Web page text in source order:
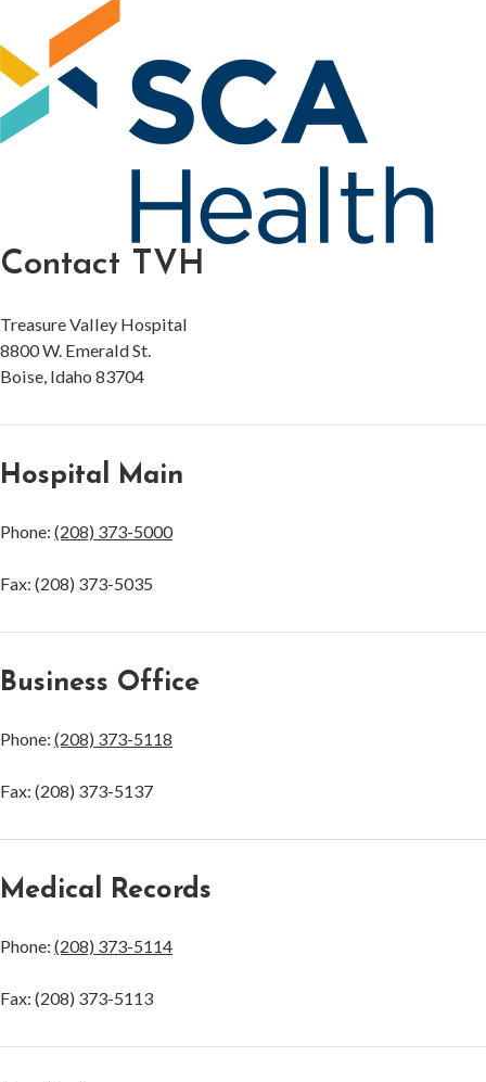
Contact TVH
Treasure Valley Hospital
8800 W. Emerald St.
Boise, Idaho 83704
Hospital Main
Phone: (208) 373-5000
Fax: (208) 373-5035
Business Office
Phone: (208) 373-5118
Fax: (208) 373-5137
Medical Records
Phone: (208) 373-5114
Fax: (208) 373-5113